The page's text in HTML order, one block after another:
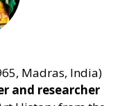
Madras, India)
and researcher